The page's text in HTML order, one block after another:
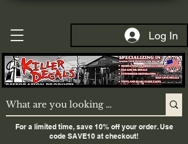
Log In
For a limited time, save 10% off your order. Use
code SAVE10 at checkout!